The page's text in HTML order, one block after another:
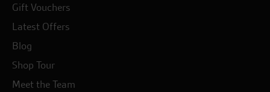
Gift Vouchers
Latest Offers
Blog
Shop Tour
Meet the Team